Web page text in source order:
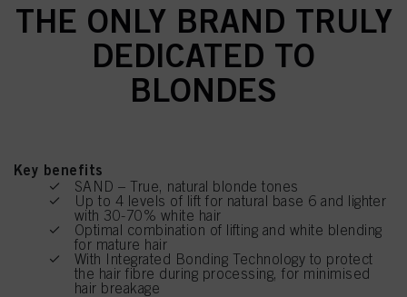
THE ONLY BRAND TRULY
DEDICATED TO
BLONDES
Key benefits
SAND – True, natural blonde tones
Up to 4 levels of lift for natural base 6 and lighter
with 30-70% white hair
Optimal combination of lifting and white blending
for mature hair
With Integrated Bonding Technology to protect
the hair fibre during processing, for minimised
hair breakage